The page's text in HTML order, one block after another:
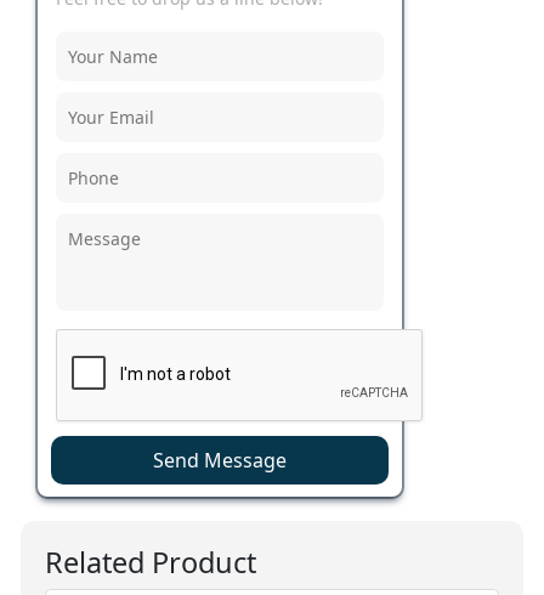
Send Message
Related Product